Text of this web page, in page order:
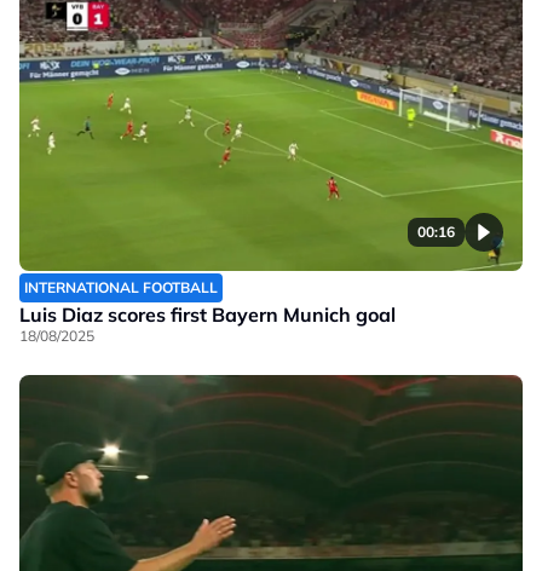
00:16
INTERNATIONAL FOOTBALL
Luis Diaz scores first Bayern Munich goal
18/08/2025